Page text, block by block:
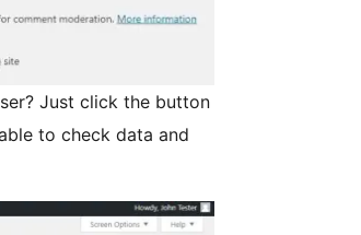
Just click the button
to check data and